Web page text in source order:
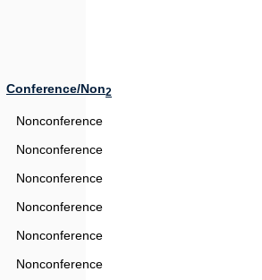
Conference/Non2
Nonconference
Nonconference
Nonconference
Nonconference
Nonconference
Nonconference